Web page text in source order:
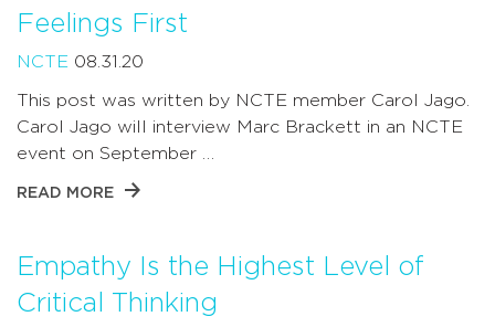
Feelings First
NCTE 08.31.20
This post was written by NCTE member Carol Jago.
Carol Jago will interview Marc Brackett in an NCTE
event on September …
READ MORE
Empathy Is the Highest Level of
Critical Thinking